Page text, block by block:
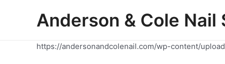
Anderson & Cole Nail
https://andersonandcolenail.com/wp-content/